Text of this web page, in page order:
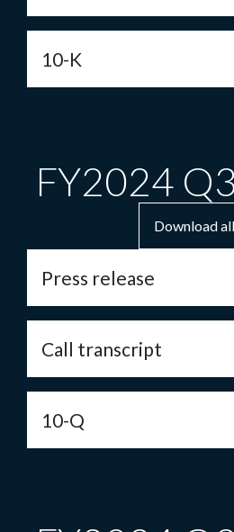
10-K
FY2024
Download all
Press release
Call transcript
10-Q